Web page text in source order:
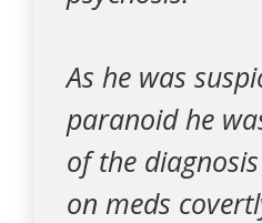
As he was
paranoid he
of the
on meds